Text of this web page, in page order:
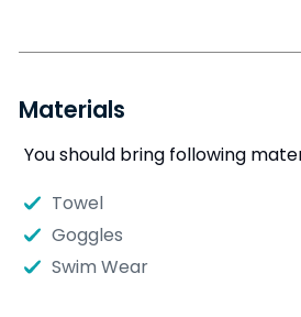
Materials
You should bring following
Towel
Goggles
Swim Wear